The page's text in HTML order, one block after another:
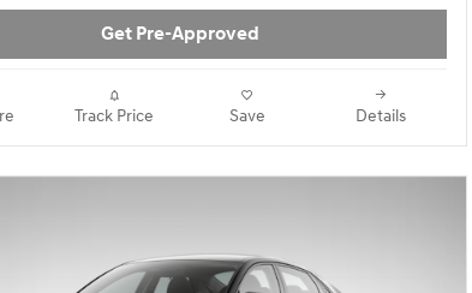
Get Pre-Approved
Track Price Save Details